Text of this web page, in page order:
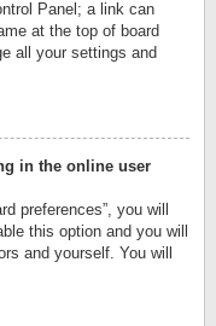
Panel; a link can
at the top of board
all your settings and
in the online user
preferences”, you will
this option and you will
and yourself. You will